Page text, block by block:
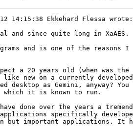
14:15:38 Ekkehard Flessa wrote:
and since quite long in XaAES.
and is one of the reasons
a 20 years old (when was
like new on a currently
desktop as Gemini, anyway?
which it is known to run.
have done over the years a
applications specifically
but important applications. It